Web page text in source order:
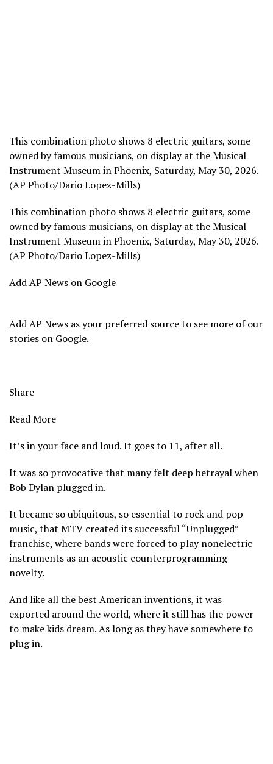
This combination photo shows 8 electric guitars, some
owned by famous musicians, on display at the Musical
Instrument Museum in Phoenix, Saturday, May 30, 2026.
(AP Photo/Dario Lopez-Mills)
This combination photo shows 8 electric guitars, some
owned by famous musicians, on display at the Musical
Instrument Museum in Phoenix, Saturday, May 30, 2026.
(AP Photo/Dario Lopez-Mills)
Add AP News on Google
Add AP News as your preferred source to see more of our
stories on Google.
Share
Read More
It’s in your face and loud. It goes to 11, after all.
It was so provocative that many felt deep betrayal when
Bob Dylan plugged in.
It became so ubiquitous, so essential to rock and pop
music, that MTV created its successful “Unplugged”
franchise, where bands were forced to play nonelectric
instruments as an acoustic counterprogramming
novelty.
And like all the best American inventions, it was
exported around the world, where it still has the power
to make kids dream. As long as they have somewhere to
plug in.